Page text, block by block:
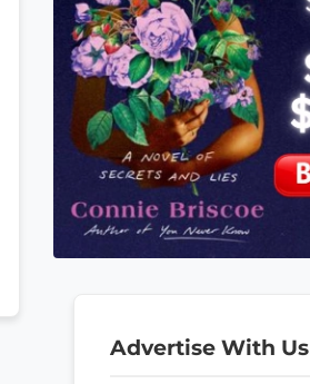
Advertise With Us